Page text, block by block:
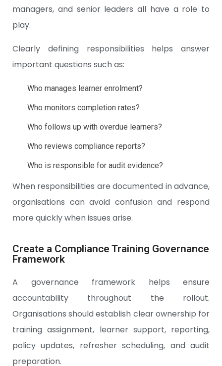
managers, and senior leaders all have a role to
play.
Clearly defining responsibilities helps answer
important questions such as:
Who manages learner enrolment?
Who monitors completion rates?
Who follows up with overdue learners?
Who reviews compliance reports?
Who is responsible for audit evidence?
When responsibilities are documented in advance,
organisations can avoid confusion and respond
more quickly when issues arise.
Create a Compliance Training Governance
Framework
A governance framework helps ensure
accountability throughout the rollout.
Organisations should establish clear ownership for
training assignment, learner support, reporting,
policy updates, refresher scheduling, and audit
preparation.